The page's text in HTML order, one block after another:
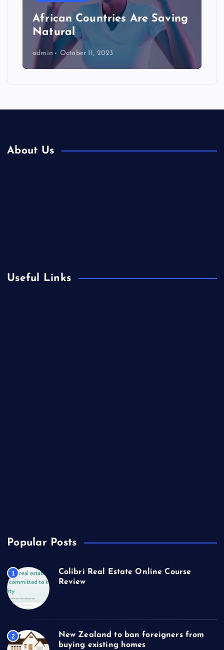
African Countries Are Saving
Natural
admin October 11, 2023
About Us
Useful Links
Popular Posts
1
Colibri Real Estate Online Course
Review
2
New Zealand to ban foreigners from
buying existing homes